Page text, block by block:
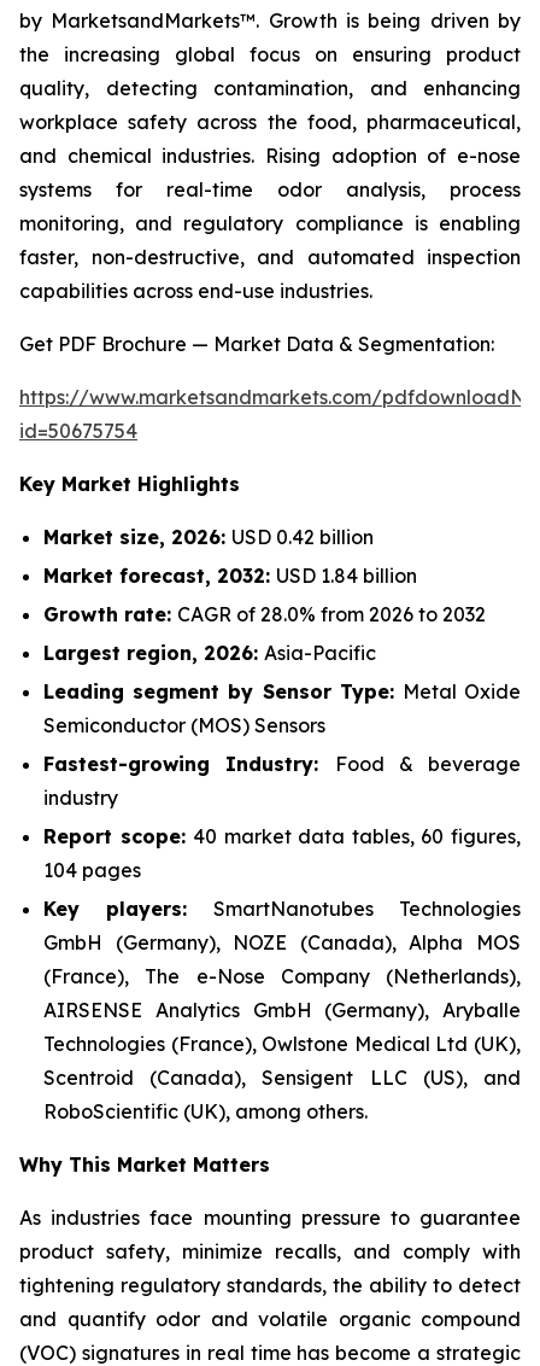
by MarketsandMarkets™. Growth is being driven by
the increasing global focus on ensuring product
quality, detecting contamination, and enhancing
workplace safety across the food, pharmaceutical,
and chemical industries. Rising adoption of e-nose
systems for real-time odor analysis, process
monitoring, and regulatory compliance is enabling
faster, non-destructive, and automated inspection
capabilities across end-use industries.
Get PDF Brochure — Market Data & Segmentation:
https://www.marketsandmarkets.com/
id=50675754
Key Market Highlights
Market size, 2026: USD 0.42 billion
Market forecast, 2032: USD 1.84 billion
Growth rate: CAGR of 28.0% from 2026 to 2032
Largest region, 2026: Asia-Pacific
Leading segment by Sensor Type: Metal Oxide
Semiconductor (MOS) Sensors
Fastest-growing Industry:
Food & beverage
industry
Report scope: 40 market data tables, 60 figures,
104 pages
Key players: SmartNanotubes Technologies
GmbH (Germany), NOZE (Canada), Alpha MOS
(France), The e-Nose Company (Netherlands),
AIRSENSE Analytics GmbH (Germany), Aryballe
Technologies (France), Owlstone Medical Ltd (UK),
Scentroid (Canada), Sensigent LLC (US), and
RoboScientific (UK), among others.
Why This Market Matters
As industries face mounting pressure to guarantee
product safety, minimize recalls, and comply with
tightening regulatory standards, the ability to detect
and quantify odor and volatile organic compound
(VOC) signatures in real time has become a strategic